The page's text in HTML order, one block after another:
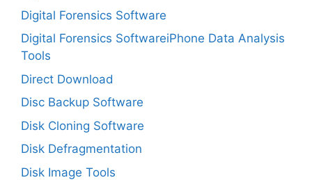
Digital Forensics Software
Digital Forensics SoftwareiPhone Data Analysis
Tools
Direct Download
Disc Backup Software
Disk Cloning Software
Disk Defragmentation
Disk Image Tools